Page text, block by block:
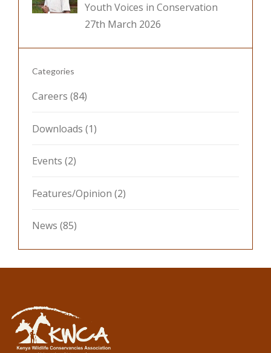
Youth Voices in Conservation
27th March 2026
Categories
Careers (84)
Downloads (1)
Events (2)
Features/Opinion (2)
News (85)